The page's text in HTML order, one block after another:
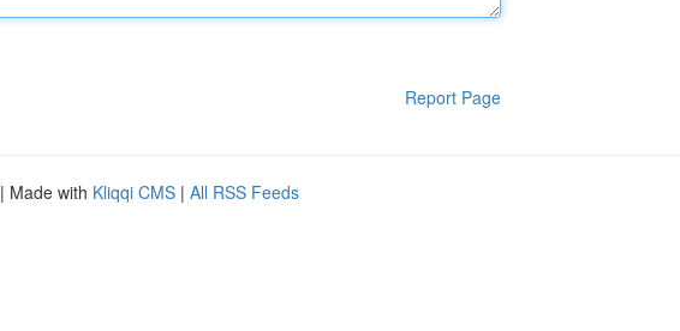
Report Page
| Made with Kliqqi CMS | All RSS Feeds